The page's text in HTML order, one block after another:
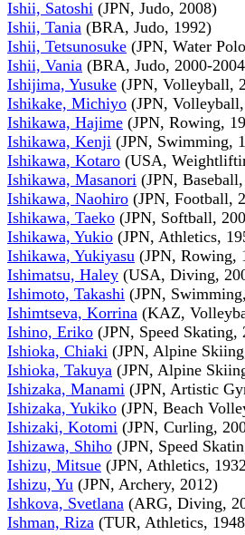
Ishii, Satoshi (JPN, Judo, 2008)
Ishii, Tania (BRA, Judo, 1992)
Ishii, Tetsunosuke (JPN, Water
Ishii, Vania (BRA, Judo, 2000-
Ishijima, Yusuke (JPN, Volleyball,
Ishikake, Michiyo (JPN,
Ishikawa, Hajime (JPN, Rowing,
Ishikawa, Kenji (JPN, Swimming,
Ishikawa, Kotaro (USA,
Ishikawa, Masanori (JPN,
Ishikawa, Naohiro (JPN, Football,
Ishikawa, Taeko (JPN, Softball,
Ishikawa, Yukio (JPN, Athletics,
Ishikawa, Yukiyasu (JPN, Rowing,
Ishimatsu, Haley (USA, Diving,
Ishimoto, Takashi (JPN,
Ishimtseva, Korrina (KAZ,
Ishino, Eriko (JPN, Speed Skating,
Ishioka, Chiaki (JPN, Alpine
Ishioka, Takuya (JPN, Alpine
Ishizaka, Manami (JPN, Artistic
Ishizaka, Yukiko (JPN, Beach
Ishizaki, Kotomi (JPN, Curling,
Ishizawa, Shiho (JPN, Speed
Ishizu, Mitsue (JPN, Athletics,
Ishizu, Yu (JPN, Archery, 2012)
Ishkova, Svetlana (ARG, Diving,
Ishman, Riza (TUR, Athletics,